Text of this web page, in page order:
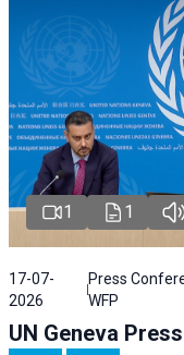
1 1
17-07-
2026
Press
WFP
UN Geneva